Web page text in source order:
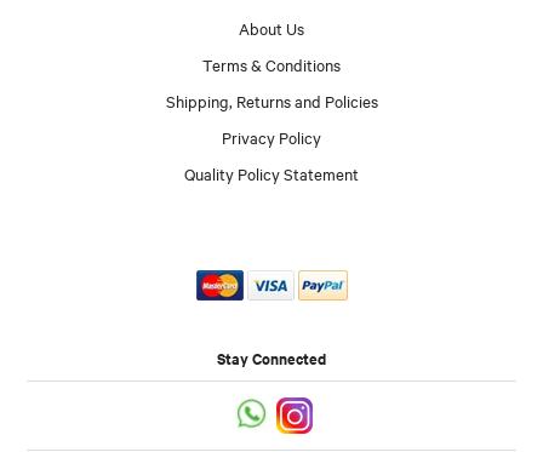
About Us
Terms & Conditions
Shipping, Returns and Policies
Privacy Policy
Quality Policy Statement
Stay Connected